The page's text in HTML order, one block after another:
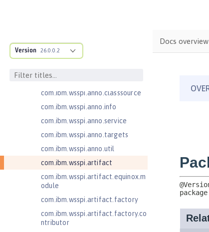
Version 26.0.0.2
cification
com.ibm.wsspi.adaptable.module
.adapters
com.ibm.wsspi.anno.classsource
com.ibm.wsspi.anno.info
com.ibm.wsspi.anno.service
com.ibm.wsspi.anno.targets
com.ibm.wsspi.anno.util
com.ibm.wsspi.artifact
com.ibm.wsspi.artifact.equinox.m
odule
com.ibm.wsspi.artifact.factory
com.ibm.wsspi.artifact.factory.co
ntributor
Docs overview